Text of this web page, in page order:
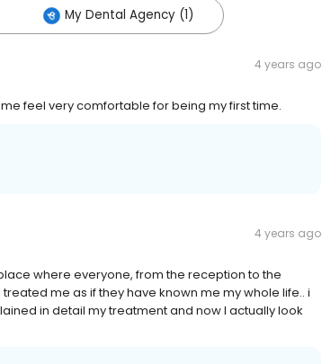
My Dental Agency (1)
4 years ago
feel very comfortable for being my first time.
4 years ago
where everyone, from the reception to the
me as if they have known me my whole life.. i
in detail my treatment and now I actually look